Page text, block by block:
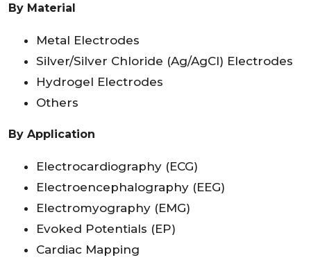
By Material
Metal Electrodes
Silver/Silver Chloride (Ag/AgCl) Electrodes
Hydrogel Electrodes
Others
By Application
Electrocardiography (ECG)
Electroencephalography (EEG)
Electromyography (EMG)
Evoked Potentials (EP)
Cardiac Mapping